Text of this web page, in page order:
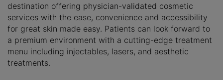
destination offering physician-validated cosmetic
services with the ease, convenience and accessibility
for great skin made easy. Patients can look forward to
a premium environment with a cutting-edge treatment
menu including injectables, lasers, and aesthetic
treatments.